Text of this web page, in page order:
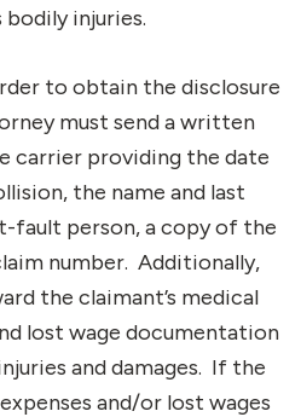
injuries.
to obtain the disclosure
must send a written
carrier providing the date
the name and last
fault person, a copy of the
number. Additionally,
the claimant’s medical
lost wage documentation
and damages. If the
and/or lost wages